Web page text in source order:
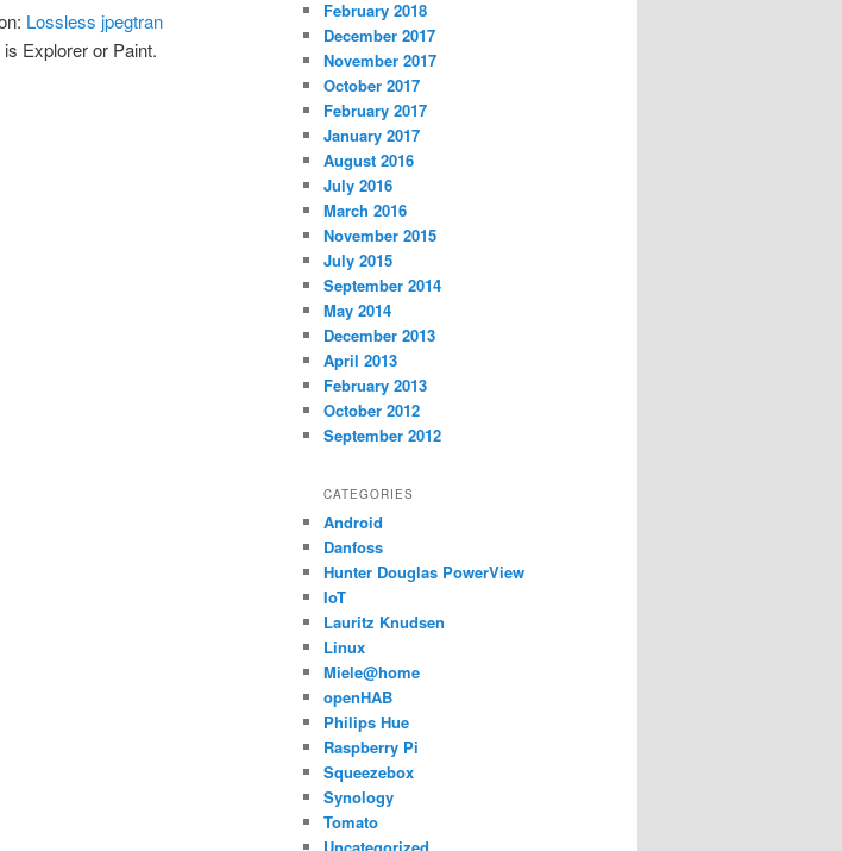
Lossless jpegtran
Explorer or Paint.
February 2018
December 2017
November 2017
October 2017
February 2017
January 2017
August 2016
July 2016
March 2016
November 2015
July 2015
September 2014
May 2014
December 2013
April 2013
February 2013
October 2012
September 2012
CATEGORIES
Android
Danfoss
Hunter Douglas PowerView
IoT
Lauritz Knudsen
Linux
Miele@home
openHAB
Philips Hue
Raspberry Pi
Squeezebox
Synology
Tomato